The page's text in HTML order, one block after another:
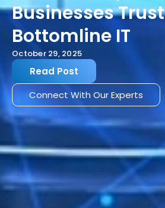
Businesses Trust
Bottomline IT
October 29, 2025
Read Post
Connect With Our Experts